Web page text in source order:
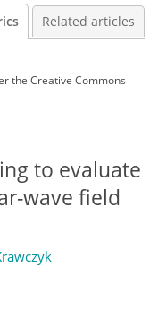
Related articles
the Creative Commons
to evaluate
wave field